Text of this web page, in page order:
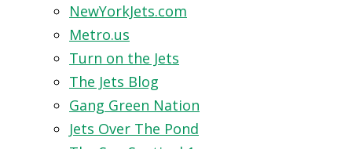
NewYorkJets.com
Metro.us
Turn on the Jets
The Jets Blog
Gang Green Nation
Jets Over The Pond